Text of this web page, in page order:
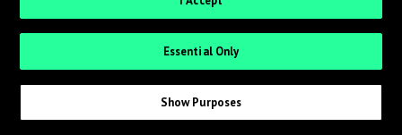
Essential Only
Show Purposes